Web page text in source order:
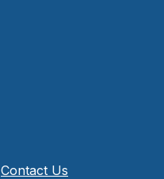
Contact Us